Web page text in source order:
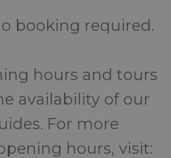
booking required.
hours and tours
availability of our
For more
hours, visit: